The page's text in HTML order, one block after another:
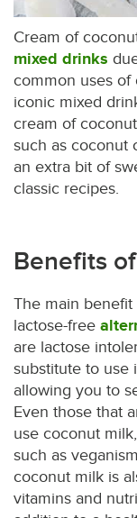
Cream of
mixed drinks
common uses of
iconic mixed
cream of
such as coconut
an extra bit of
classic recipes.
Benefits
The main benefit
lactose-free
are lactose
substitute to use
allowing you to
Even those that
use coconut
such as
coconut milk is
vitamins and